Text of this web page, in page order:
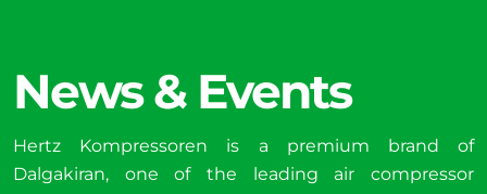
News & Events
Hertz Kompressoren is a premium brand of
Dalgakiran, one of the leading air compressor